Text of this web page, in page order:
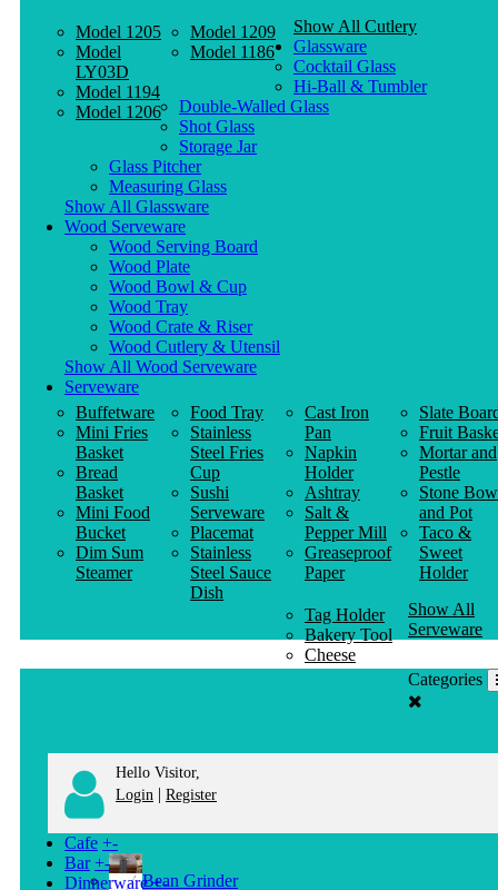
Model 1205
Model
LY03D
Model 1194
Model 1206
Model 1209
Model 1186
Show All Cutlery
Glassware
Cocktail Glass
Hi-Ball & Tumbler
Double-Walled Glass
Shot Glass
Storage Jar
Glass Pitcher
Measuring Glass
Show All Glassware
Wood Serveware
Wood Serving Board
Wood Plate
Wood Bowl & Cup
Wood Tray
Wood Crate & Riser
Wood Cutlery & Utensil
Show All Wood Serveware
Serveware
Buffetware
Mini Fries
Basket
Bread
Basket
Mini Food
Bucket
Dim Sum
Steamer
Food Tray
Stainless
Steel Fries
Cup
Sushi
Serveware
Placemat
Stainless
Steel Sauce
Dish
Cast Iron
Pan
Napkin
Holder
Ashtray
Salt &
Pepper Mill
Greaseproof
Paper
Slate
Fruit
Mortar and
Pestle
Stone
and Pot
Taco &
Sweet
Holder
Tag Holder
Bakery Tool
Cheese
Knife
Show All
Serveware
Categories
Hello Visitor,
Login | Register
Cafe +-
Bean Grinder
Bar +-
Dinnerware +-